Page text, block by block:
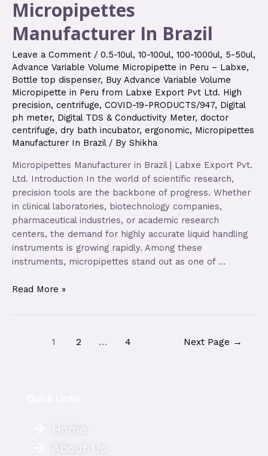
Micropipettes
Manufacturer In Brazil
Leave a Comment / 0.5-10ul, 10-100ul, 100-1000ul, 5-50ul,
Advance Variable Volume Micropipette in Peru – Labxe,
Bottle top dispenser, Buy Advance Variable Volume
Micropipette in Peru from Labxe Export Pvt Ltd. High
precision, centrifuge, COVID-19-PRODUCTS/947, Digital
ph meter, Digital TDS & Conductivity Meter, doctor
centrifuge, dry bath incubator, ergonomic, Micropipettes
Manufacturer In Brazil/ By Shikha
Micropipettes Manufacturer in Brazil | Labxe Export Pvt.
Ltd. Introduction In the world of scientific research,
precision tools are the backbone of progress. Whether
in clinical laboratories, biotechnology companies,
pharmaceutical industries, or academic research
centers, the demand for highly accurate liquid handling
instruments is growing rapidly. Among these
instruments, micropipettes stand out as one of …
Read More »
1 2 … 4 Next Page →
Home
About Us